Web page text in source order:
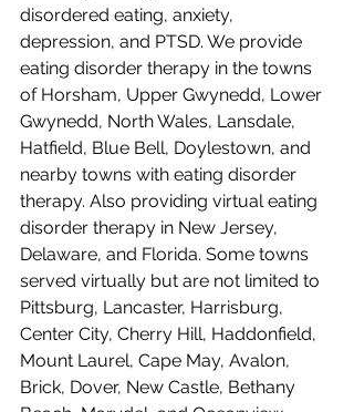
disordered eating, anxiety,
depression, and PTSD. We provide
eating disorder therapy in the towns
of Horsham, Upper Gwynedd, Lower
Gwynedd, North Wales, Lansdale,
Hatfield, Blue Bell, Doylestown, and
nearby towns with eating disorder
therapy. Also providing virtual eating
disorder therapy in New Jersey,
Delaware, and Florida. Some towns
served virtually but are not limited to
Pittsburg, Lancaster, Harrisburg,
Center City, Cherry Hill, Haddonfield,
Mount Laurel, Cape May, Avalon,
Brick, Dover, New Castle, Bethany